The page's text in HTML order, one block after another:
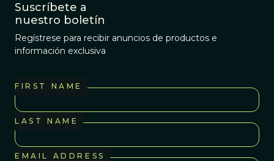
Suscríbete a
nuestro boletín
Regístrese para recibir anuncios de productos e
información exclusiva
FIRST NAME
LAST NAME
EMAIL ADDRESS